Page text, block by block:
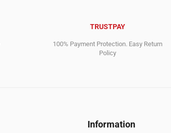
TRUSTPAY
100% Payment Protection. Easy Return
Policy
Information